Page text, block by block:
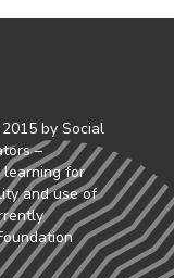
by Social
–
learning for
and use of